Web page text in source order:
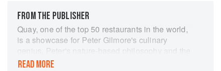
FROM THE PUBLISHER
Quay, one of the top 50 restaurants in the world,
is a showcase for Peter Gilmore's culinary
genius. Peter's nature-based philosophy and the
organic presentation that is synonymous with the
READ MORE